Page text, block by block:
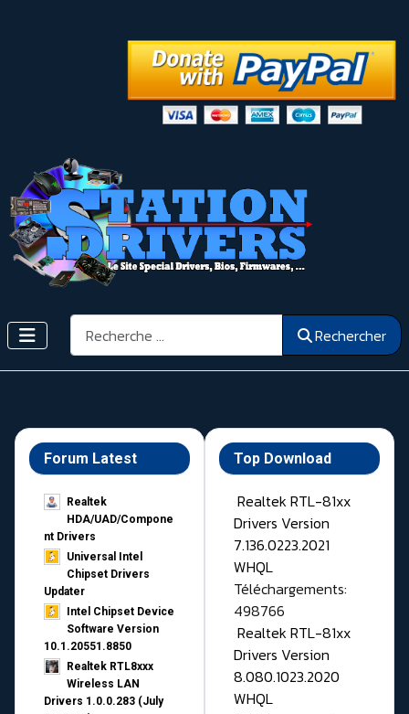
Rechercher Rechercher
Forum Latest
Realtek
HDA/UAD/Compone
nt Drivers
Universal Intel
Chipset Drivers
Updater​
Intel Chipset Device
Software Version
10.1.20551.8850
Realtek RTL8xxx
Wireless LAN
Drivers 1.0.0.283 (July
Top Download
Realtek RTL-81xx
Drivers Version
7.136.0223.2021
WHQL
Téléchargements:
498766
Realtek RTL-81xx
Drivers Version
8.080.1023.2020
WHQL